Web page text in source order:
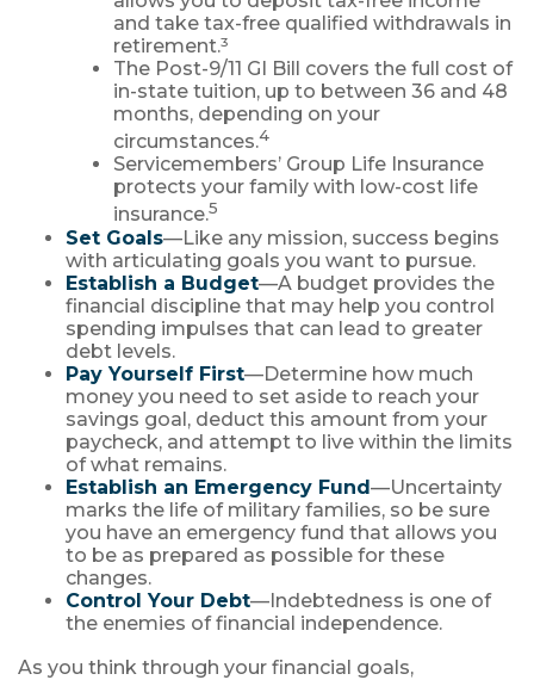
and take tax-free qualified withdrawals in
retirement.³
The Post-9/11 GI Bill covers the full cost of
in-state tuition, up to between 36 and 48
months, depending on your
circumstances.4
Servicemembers’ Group Life Insurance
protects your family with low-cost life
insurance.5
Set Goals—Like any mission, success begins
with articulating goals you want to pursue.
Establish a Budget—A budget provides the
financial discipline that may help you control
spending impulses that can lead to greater
debt levels.
Pay Yourself First—Determine how much
money you need to set aside to reach your
savings goal, deduct this amount from your
paycheck, and attempt to live within the limits
of what remains.
Establish an Emergency Fund—Uncertainty
marks the life of military families, so be sure
you have an emergency fund that allows you
to be as prepared as possible for these
changes.
Control Your Debt—Indebtedness is one of
the enemies of financial independence.
As you think through your financial goals,